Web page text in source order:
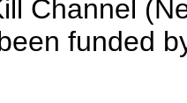
Channel
funded